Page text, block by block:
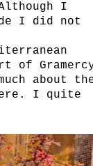
I
I did not
of
about
I quite